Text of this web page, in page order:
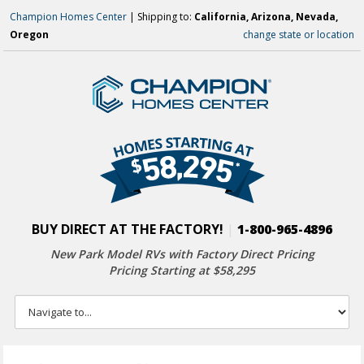
Champion Homes Center | Shipping to: California, Arizona, Nevada,
Oregon
change state or location
BUY DIRECT AT THE FACTORY! 1-800-965-4896
New Park Model RVs with Factory Direct Pricing
Pricing Starting at $58,295